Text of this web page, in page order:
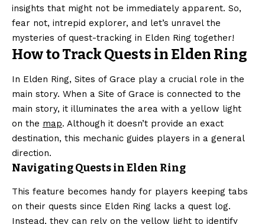
insights that might not be immediately apparent. So,
fear not, intrepid explorer, and let’s unravel the
mysteries of quest-tracking in Elden Ring together!
How to Track Quests in Elden Ring
In Elden Ring, Sites of Grace play a crucial role in the
main story. When a Site of Grace is connected to the
main story, it illuminates the area with a yellow light
on the map. Although it doesn’t provide an exact
destination, this mechanic guides players in a general
direction.
Navigating Quests in Elden Ring
This feature becomes handy for players keeping tabs
on their quests since Elden Ring lacks a quest log.
Instead, they can rely on the yellow light to identify